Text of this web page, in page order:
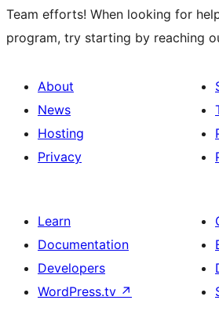
Team efforts! When looking for
program, try starting by reaching
About
News
Hosting
Privacy
Learn
Documentation
Developers
WordPress.tv ↗